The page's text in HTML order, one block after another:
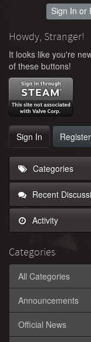
Sign In or
Howdy, Stranger!
It looks like you're
of these buttons!
Sign In Register
Categories
Recent
Activity
Categories
All Categories
Announcements
Official News